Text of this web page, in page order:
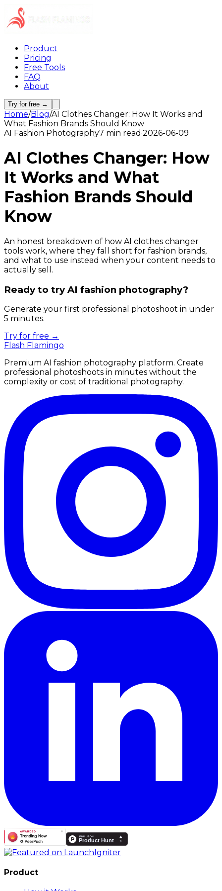
Product
Pricing
Free Tools
FAQ
About
Try for free →
Home/Blog/AI Clothes Changer: How It Works and
What Fashion Brands Should Know
AI Fashion Photography7 min read ·2026-06-09
AI Clothes Changer: How
It Works and What
Fashion Brands Should
Know
An honest breakdown of how AI clothes changer
tools work, where they fall short for fashion brands,
and what to use instead when your content needs to
actually sell.
Ready to try AI fashion photography?
Generate your first professional photoshoot in under
5 minutes.
Try for free →
Flash Flamingo
Premium AI fashion photography platform. Create
professional photoshoots in minutes without the
complexity or cost of traditional photography.
Product